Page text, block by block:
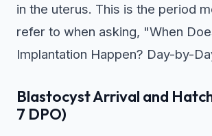
in the uterus. This is the period
refer to when asking, "When
Implantation Happen? Day-by-
Blastocyst Arrival and
7 DPO)